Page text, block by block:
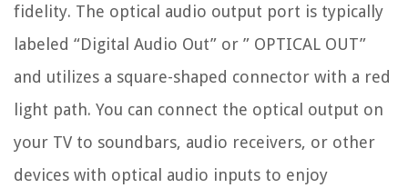
fidelity. The optical audio output port is typically
labeled “Digital Audio Out” or ” OPTICAL OUT”
and utilizes a square-shaped connector with a red
light path. You can connect the optical output on
your TV to soundbars, audio receivers, or other
devices with optical audio inputs to enjoy